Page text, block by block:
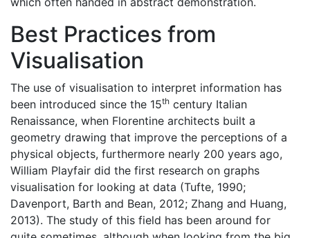
Best Practices from
Visualisation
The use of visualisation to interpret information has
been introduced since the 15th century Italian
Renaissance, when Florentine architects built a
geometry drawing that improve the perceptions of a
physical objects, furthermore nearly 200 years ago,
William Playfair did the first research on graphs
visualisation for looking at data (Tufte, 1990;
Davenport, Barth and Bean, 2012; Zhang and Huang,
2013). The study of this field has been around for